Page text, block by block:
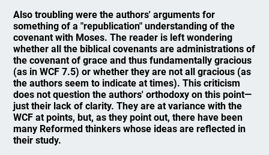
Also troubling were the authors' arguments for
something of a "republication" understanding of the
covenant with Moses. The reader is left wondering
whether all the biblical covenants are administrations of
the covenant of grace and thus fundamentally gracious
(as in WCF 7.5) or whether they are not all gracious (as
the authors seem to indicate at times). This criticism
does not question the authors' orthodoxy on this point—
just their lack of clarity. They are at variance with the
WCF at points, but, as they point out, there have been
many Reformed thinkers whose ideas are reflected in
their study.